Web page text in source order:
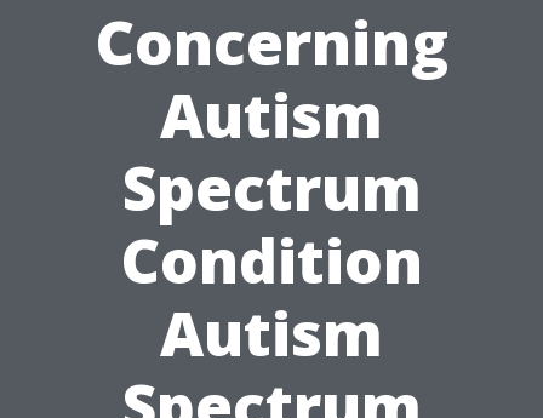
Concerning
Autism
Spectrum
Condition
Autism